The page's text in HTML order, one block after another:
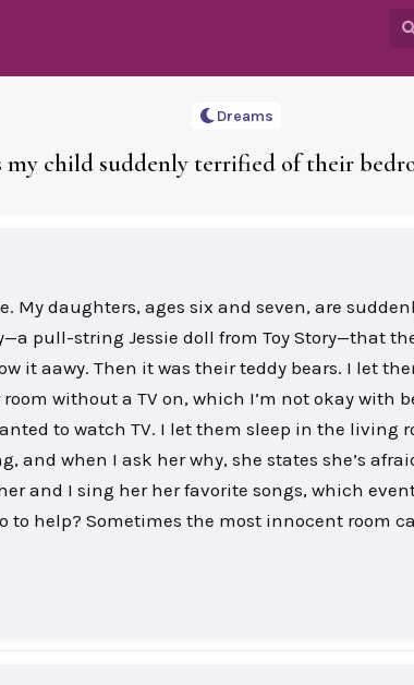
Dreams
my child suddenly terrified of their
My daughters, ages six and seven, are
pull-string Jessie doll from Toy Story—that
it aawy. Then it was their teddy bears. I let
without a TV on, which I’m not okay with
to watch TV. I let them sleep in the living
and when I ask her why, she states she’s
and I sing her her favorite songs, which
to help? Sometimes the most innocent room